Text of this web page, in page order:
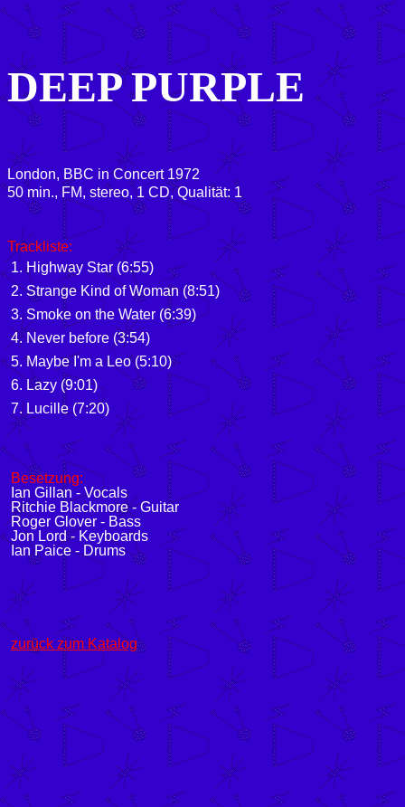
DEEP PURPLE
London, BBC in Concert 1972
50 min., FM, stereo, 1 CD, Qualität: 1
Trackliste:
1. Highway Star (6:55)
2. Strange Kind of Woman (8:51)
3. Smoke on the Water (6:39)
4. Never before (3:54)
5. Maybe I'm a Leo (5:10)
6. Lazy (9:01)
7. Lucille (7:20)
Besetzung:
Ian Gillan - Vocals
Ritchie Blackmore - Guitar
Roger Glover - Bass
Jon Lord - Keyboards
Ian Paice - Drums
zurück zum Katalog